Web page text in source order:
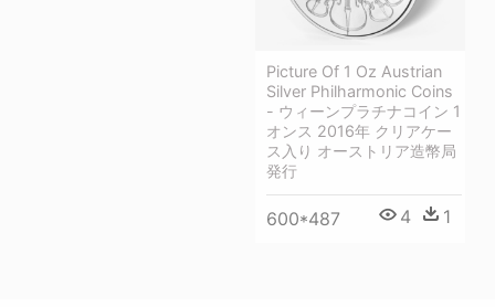
Picture Of 1 Oz Austrian
Silver Philharmonic Coins
- ウィーンプラチナコイン 1
オンス 2016年 クリアケー
ス入り オーストリア造幣局
発行
600*487 4 1